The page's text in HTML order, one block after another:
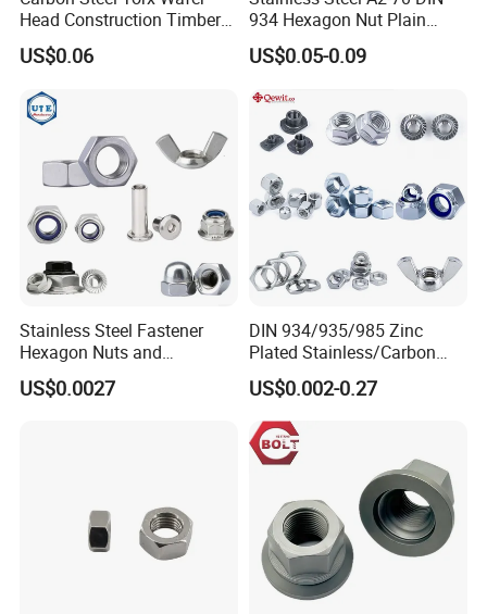
Head Construction Timber
Zinc Yellow Deck Screw
US$0.06
934 Hexagon Nut Plain
Finish
US$0.05-0.09
Stainless Steel Fastener
Hexagon Nuts and
Bolts/Hex Flange Nylon
Lock Nuts /Hex Bolts and
US$0.0027
DIN 934/935/985 Zinc
Plated Stainless/Carbon
Steel T Type/Nylon
Insert/Hexagon
Flange/Square/Round/Win
g/Dome/Acorn/Spring/Rive
t Nut for Bolt Industrial
US$0.002-0.27